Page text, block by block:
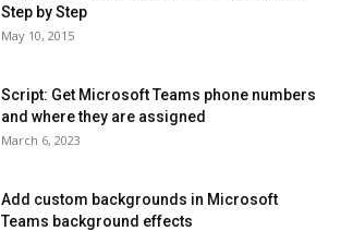
Step by Step
May 10, 2015
Script: Get Microsoft Teams phone numbers
and where they are assigned
March 6, 2023
Add custom backgrounds in Microsoft
Teams background effects